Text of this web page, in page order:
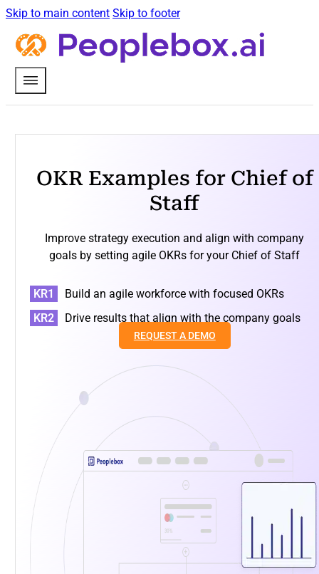
Skip to main content Skip to footer
OKR Examples for Chief of
Staff
Improve strategy execution and align with company
goals by setting agile OKRs for your Chief of Staff
Build an agile workforce with focused OKRs
Drive results that align with the company goals
REQUEST A DEMO